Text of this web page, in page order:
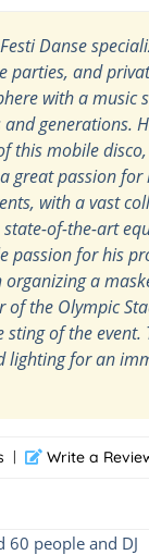
Festi Danse
parties, and
with a music
generations.
this mobile
great passion for
with a vast
of-the-art
passion for his
a
of the Olympic
of the event.
lighting for an
| Write a
60 people and DJ